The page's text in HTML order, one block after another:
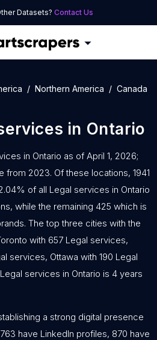
Datasets? Contact Us
Northern America
Canada
in Ontario
in Ontario as of April 1, 2026;
from 2023. Of these locations, 1941
of all Legal services in Ontario
while the remaining 425 which is
The top three cities with the
with 657 Legal services,
services, Ottawa with 190 Legal
services in Ontario is 4 years
a strong digital presence
have LinkedIn profiles, 870 have